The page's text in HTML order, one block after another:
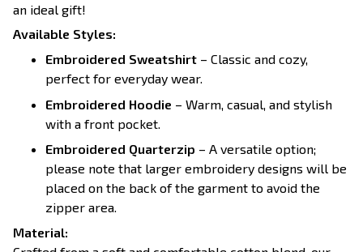
an ideal gift!
Available Styles:
Embroidered Sweatshirt – Classic and cozy,
perfect for everyday wear.
Embroidered Hoodie – Warm, casual, and stylish
with a front pocket.
Embroidered Quarterzip – A versatile option;
please note that larger embroidery designs will be
placed on the back of the garment to avoid the
zipper area.
Material: